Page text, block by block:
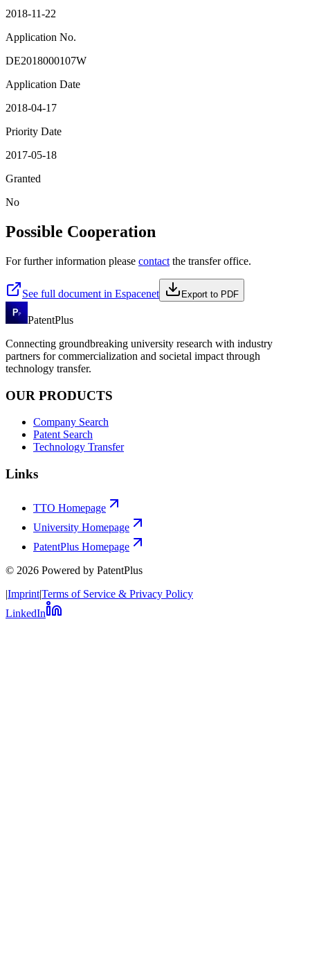
2018-11-22
Application No.
DE2018000107W
Application Date
2018-04-17
Priority Date
2017-05-18
Granted
No
Possible Cooperation
For further information please contact the transfer office.
See full document in Espacenet Export to PDF
PatentPlus
Connecting groundbreaking university research with industry
partners for commercialization and societal impact through
technology transfer.
OUR PRODUCTS
Company Search
Patent Search
Technology Transfer
Links
TTO Homepage
University Homepage
PatentPlus Homepage
© 2026 Powered by PatentPlus
|Imprint|Terms of Service & Privacy Policy
LinkedIn